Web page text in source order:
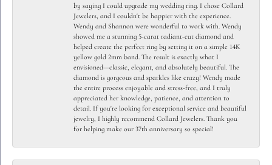
by saying I could upgrade my wedding ring. I chose Collard
Jewelers, and I couldn't be happier with the experience.
Wendy and Shannon were wonderful to work with. Wendy
showed me a stunning 5-carat radiant-cut diamond and
helped create the perfect ring by setting it on a simple 14K
yellow gold 2mm band. The result is exactly what I
envisioned—classic, elegant, and absolutely beautiful. The
diamond is gorgeous and sparkles like crazy! Wendy made
the entire process enjoyable and stress-free, and I truly
appreciated her knowledge, patience, and attention to
detail. If you're looking for exceptional service and beautiful
jewelry, I highly recommend Collard Jewelers. Thank you
for helping make our 37th anniversary so special!